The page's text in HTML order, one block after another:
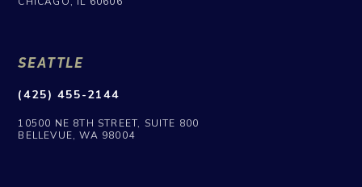
SEATTLE
(425) 455-2144
10500 NE 8TH STREET, SUITE 800
BELLEVUE, WA 98004